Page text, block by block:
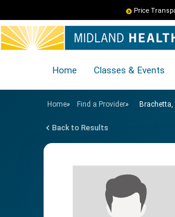
Price
Home Classes & Events
Home» Find a Provider» Brachetta,
Back to Results